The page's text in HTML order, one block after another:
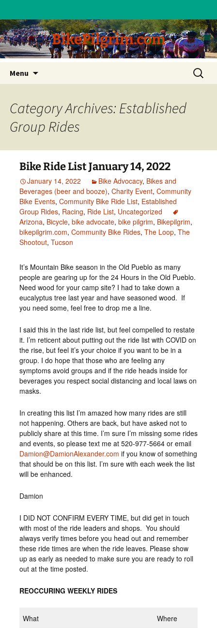
BikePilgrim.com
Menu
content
Search
for:
Category Archives: Established
Group Rides
Bike Ride List January 14, 2022
January 14, 2022 Bike Advocacy, Bikes and
Beverages (beer and booze), Charity Event, Community
Bike Events, Community Bike Ride List, Established
Group Rides, Racing, Ride List, Uncategorized
Arizona, Bicycle, bike advocate, bike pilgrim, Bikepilgrim,
bikepilgrim.com, Community Bike Rides, The Loop, The
Shootout, Tucson
It’s Mountain Bike season in the Old Pueblo as many
people are gearing up for the 24 Hours in the Old Pueblo.
Need wood for your camp site? I had to take down a
eucalyptus tree last year and have seasoned wood. If
you need some, feel free to drop me a line.
I said this in the last ride list, but feel compelled to restate
it. I’m reticent about putting out the ride list with COVID on
the rise, but feel it’s your choice if you want to be in a
group. I do hope that those who are feeling any
symptoms avoid groups and if the ride heads inside for
beverages you respect social distancing and local laws on
masks.
In creating this list I’m amazed how many rides are still
not happening. Others are back, but have asked not to
publicly share at this time. I’m sure I’m missing some rides
and events, so please text me at 520-977-5664 or email
Damion@DamionAlexander.com if you know of something
that should be on this list. I’m sure with each week the list
will be enhanced.
Damion
I DID NOT CONFIRM EVERY TIME, but did get in touch
with most of the ride leaders and shops. You should
always verify times before you head out and remember
these ride times are when the ride leaves. Please show
up as early as needed to make sure you are ready to roll
out at the time posted.
REOCCURING WEEKLY RIDES
What Where